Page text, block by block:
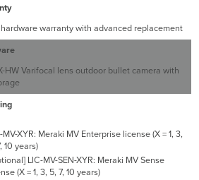
warranty with advanced replacement
HW Varifocal lens outdoor bullet camera with
MV-XYR: Meraki MV Enterprise license (X = 1, 3,
10 years)
LIC-MV-SEN-XYR: Meraki MV Sense
(X = 1, 3, 5, 7, 10 years)